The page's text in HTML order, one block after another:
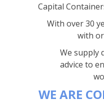
Capital
With over 30
with
We supply
advice to
WE ARE